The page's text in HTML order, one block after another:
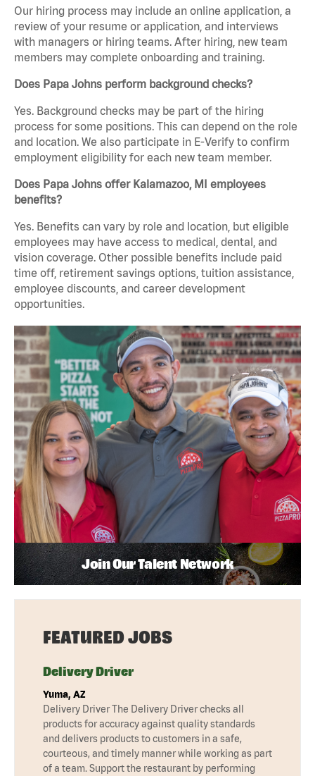
Our hiring process may include an online application, a
review of your resume or application, and interviews
with managers or hiring teams. After hiring, new team
members may complete onboarding and training.
Does Papa Johns perform background checks?
Yes. Background checks may be part of the hiring
process for some positions. This can depend on the role
and location. We also participate in E-Verify to confirm
employment eligibility for each new team member.
Does Papa Johns offer Kalamazoo, MI employees
benefits?
Yes. Benefits can vary by role and location, but eligible
employees may have access to medical, dental, and
vision coverage. Other possible benefits include paid
time off, retirement savings options, tuition assistance,
employee discounts, and career development
opportunities.
Join Our Talent Network
FEATURED JOBS
Delivery Driver
Yuma, AZ
Delivery Driver The Delivery Driver checks all
products for accuracy against quality standards
and delivers products to customers in a safe,
courteous, and timely manner while working as part
of a team. Support the restaurant by performing